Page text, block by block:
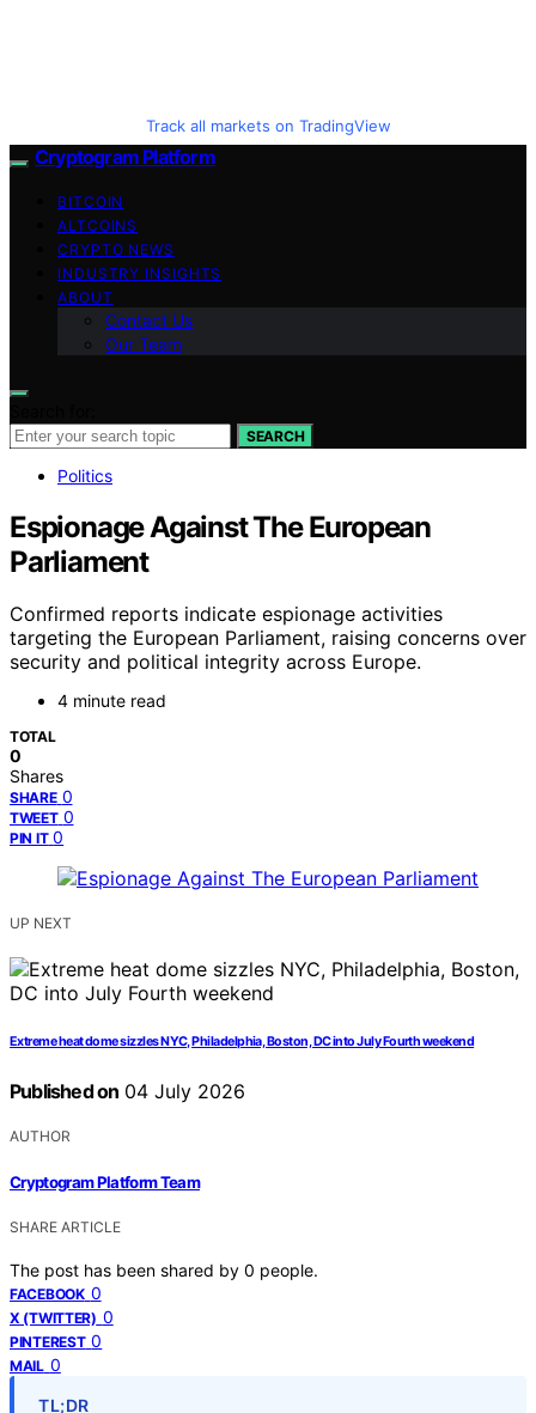
Track all markets on TradingView
Cryptogram Platform
BITCOIN
ALTCOINS
CRYPTO NEWS
INDUSTRY INSIGHTS
ABOUT
Contact Us
Our Team
SEARCH
Politics
Espionage Against The European
Parliament
Confirmed reports indicate espionage activities
targeting the European Parliament, raising concerns over
security and political integrity across Europe.
4 minute read
TOTAL
0
Shares
SHARE 0
TWEET 0
PIN IT 0
UP NEXT
Extreme heat dome sizzles NYC, Philadelphia, Boston, DC into July Fourth weekend
Published on 04 July 2026
AUTHOR
Cryptogram Platform Team
SHARE ARTICLE
The post has been shared by 0 people.
FACEBOOK 0
X (TWITTER) 0
PINTEREST 0
MAIL 0
TL;DR